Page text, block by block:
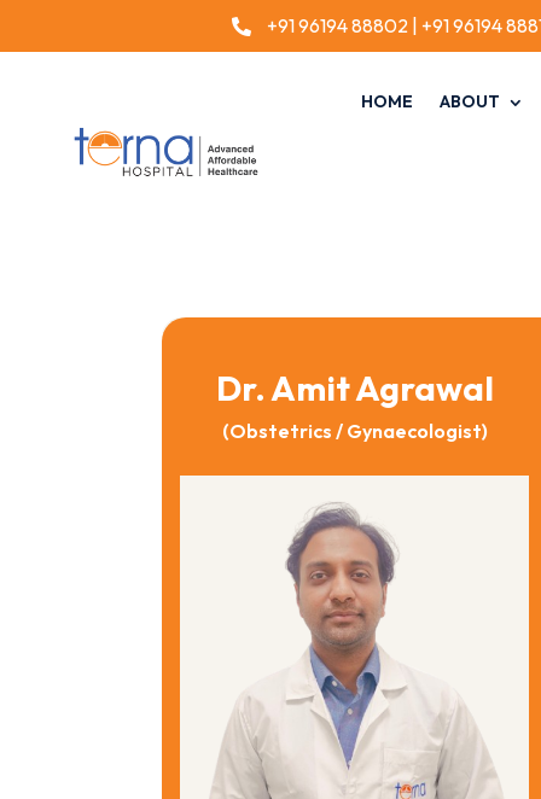
 +91 96194 88802 +91 96194
HOME ABOUT
Dr. Amit Agrawal
(Obstetrics / Gynaecologist)